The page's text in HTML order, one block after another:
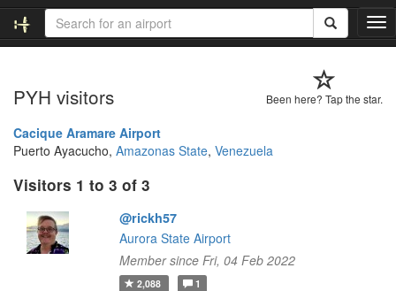
T
o
l
Been here? Tap the star.
PYH visitors
Cacique Aramare Airport
Puerto Ayacucho, Amazonas State, Venezuela
Visitors 1 to 3 of 3
@rickh57
Aurora State Airport
Member since Fri, 04 Feb 2022
2,088 1